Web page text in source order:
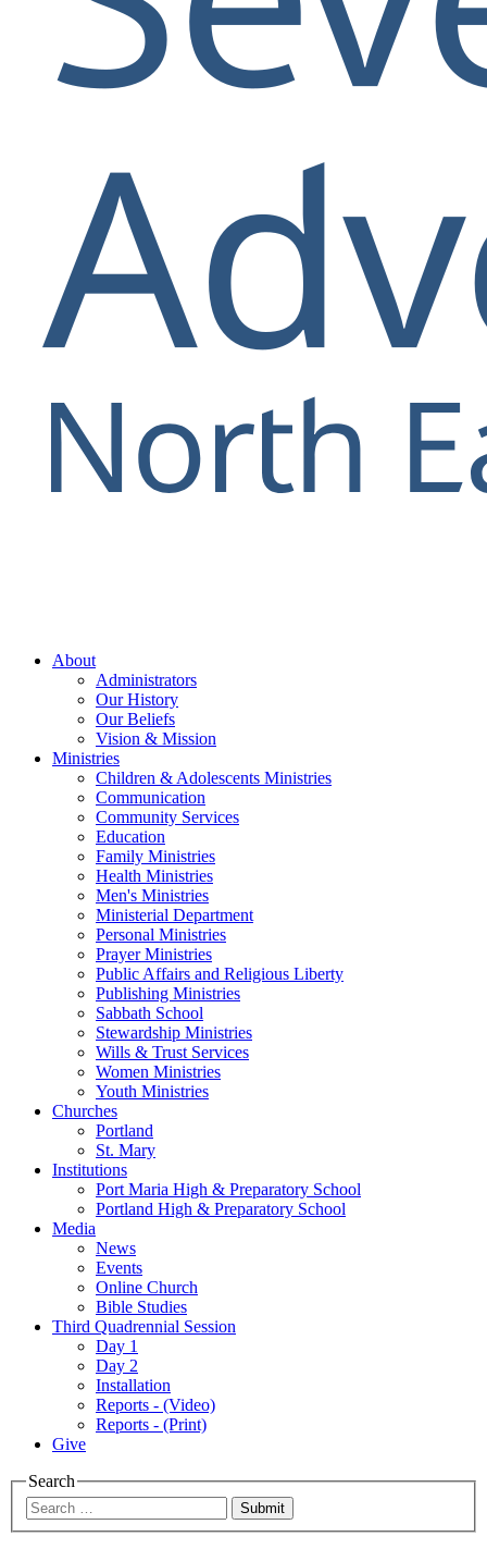
About
Administrators
Our History
Our Beliefs
Vision & Mission
Ministries
Children & Adolescents Ministries
Communication
Community Services
Education
Family Ministries
Health Ministries
Men's Ministries
Ministerial Department
Personal Ministries
Prayer Ministries
Public Affairs and Religious Liberty
Publishing Ministries
Sabbath School
Stewardship Ministries
Wills & Trust Services
Women Ministries
Youth Ministries
Churches
Portland
St. Mary
Institutions
Port Maria High & Preparatory School
Portland High & Preparatory School
Media
News
Events
Online Church
Bible Studies
Third Quadrennial Session
Day 1
Day 2
Installation
Reports - (Video)
Reports - (Print)
Give
Search
Submit